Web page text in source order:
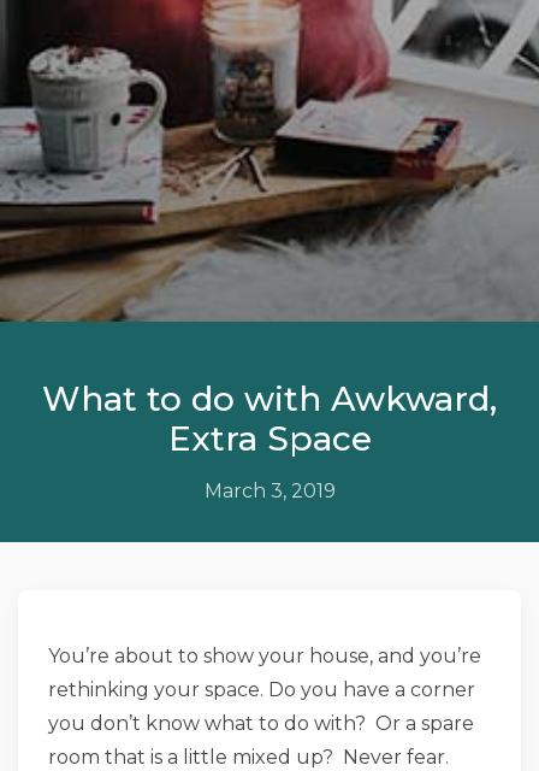
What to do with Awkward,
Extra Space
March 3, 2019
You’re about to show your house, and you’re
rethinking your space. Do you have a corner
you don’t know what to do with? Or a spare
room that is a little mixed up? Never fear.